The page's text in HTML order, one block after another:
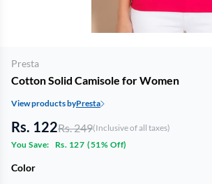
Presta
Cotton Solid Camisole for Women
View products byPresta
Rs. 122Rs. 249(Inclusive of all taxes)
You Save:
Rs. 127 (51% Off)
Color